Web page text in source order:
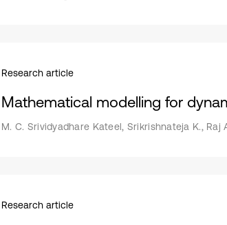
Research article
Mathematical modelling for
M. C. Srividyadhare Kateel, Srikrishnateja K., Raj
Research article